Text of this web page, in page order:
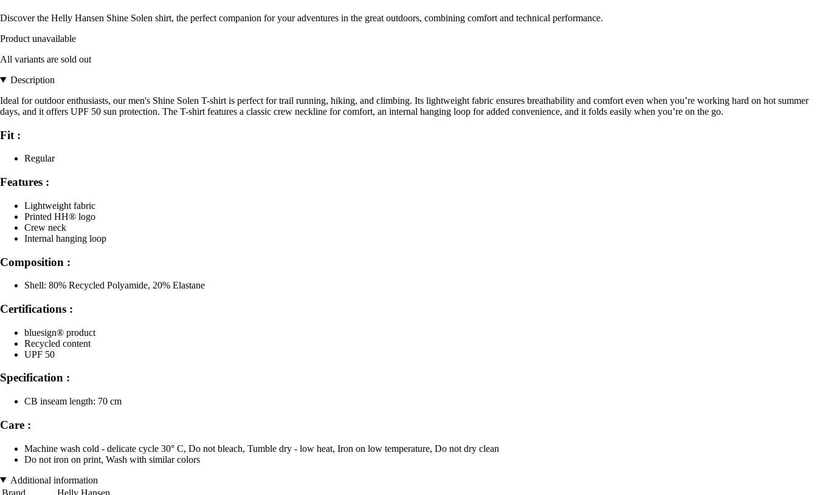
Discover the Helly Hansen Shine Solen shirt, the perfect companion for your adventures in the great outdoors, combining comfort and technical performance.
Product unavailable
All variants are sold out
Description
Ideal for outdoor enthusiasts, our men's Shine Solen T-shirt is perfect for trail running, hiking, and climbing. Its lightweight fabric ensures breathability and comfort even when you’re working hard on hot summer
days, and it offers UPF 50 sun protection. The T-shirt features a classic crew neckline for comfort, an internal hanging loop for added convenience, and it folds easily when you’re on the go.
Fit :
Regular
Features :
Lightweight fabric
Printed HH® logo
Crew neck
Internal hanging loop
Composition :
Shell: 80% Recycled Polyamide, 20% Elastane
Certifications :
bluesign® product
Recycled content
UPF 50
Specification :
CB inseam length: 70 cm
Care :
Machine wash cold - delicate cycle 30° C, Do not bleach, Tumble dry - low heat, Iron on low temperature, Do not dry clean
Do not iron on print, Wash with similar colors
Additional information
Brand
Helly Hansen